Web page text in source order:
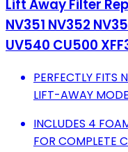
Lift Away Filter
NV351 NV352
UV540 CU500
PERFECTLY FITS
LIFT-AWAY
INCLUDES 4
FOR COMPLETE